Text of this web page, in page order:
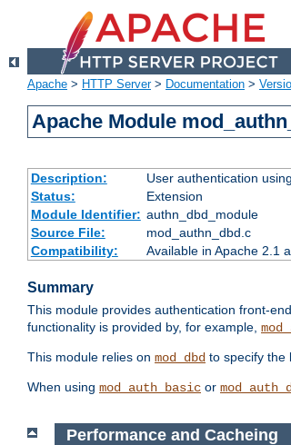
Apache > HTTP Server> Documentation >
Apache Module
Description:
User authentication
Status:
Extension
Module Identifier: authn_dbd_module
Source File:
mod_authn_dbd.c
Compatibility:
Available in Apache 2.1
Summary
This module provides authentication front-
functionality is provided by, for example,
This module relies on mod_dbd to specify the
When using mod_auth_basic or
Performance and Cacheing